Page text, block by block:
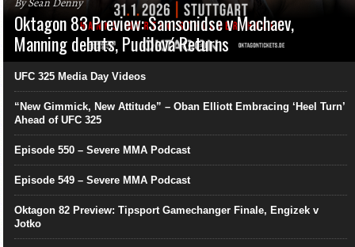
Oktagon 83 Preview: Samsonidse v Machaev,
Manning debuts, Pudilová Returns
UFC 325 Media Day Videos
“New Gimmick, New Attitude” – Oban Elliott Embracing ‘Heel Turn’
Ahead of UFC 325
Episode 550 – Severe MMA Podcast
Episode 549 – Severe MMA Podcast
Oktagon 82 Preview: Tipsport Gamechanger Finale, Engizek v
Jotko